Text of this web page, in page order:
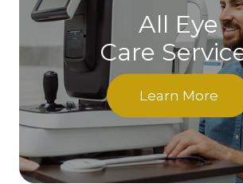
All Eye
Care
Learn More